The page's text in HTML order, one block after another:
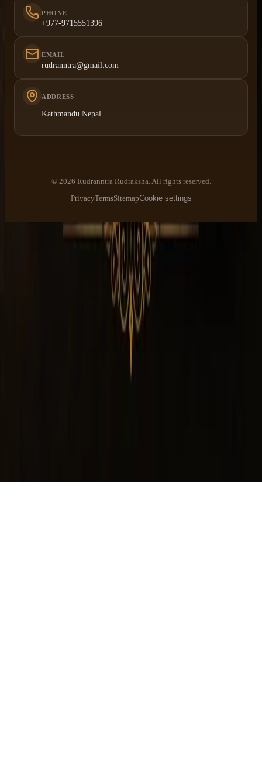
PHONE
+977-9715551396
EMAIL
rudranntra@gmail.com
ADDRESS
Kathmandu Nepal
© 2026 Rudranntra Rudraksha . All rights reserved.
PrivacyTermsSitemapCookie settings